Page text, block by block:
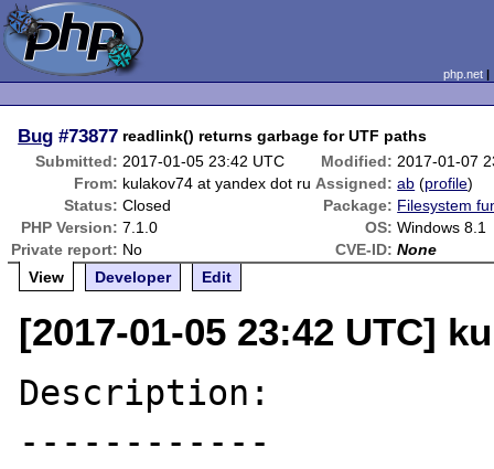
php.net
Bug #73877 readlink() returns garbage for UTF paths
Submitted: 2017-01-05 23:42 UTC Modified: 2017-01-07
From: kulakov74 at yandex dot ru Assigned: ab (profile)
Status: Closed Package: Filesystem
PHP Version: 7.1.0 OS: Windows 8.1
Private report: No CVE-ID: None
View
Developer Edit
[2017-01-05 23:42 UTC]
Description:
------------